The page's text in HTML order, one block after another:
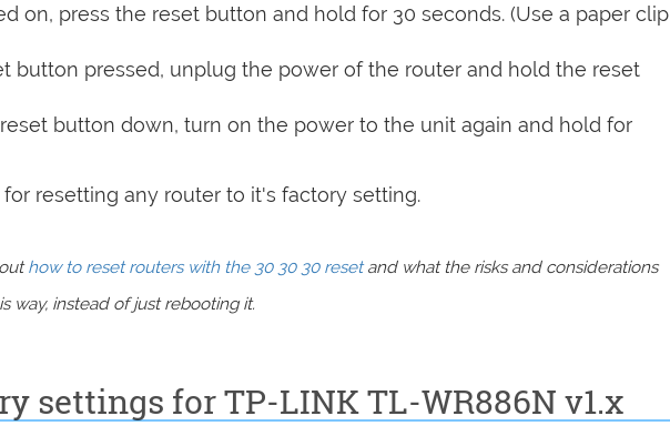
on, press the reset button and hold for 30 seconds. (Use a paper clip
button pressed, unplug the power of the router and hold the reset
button down, turn on the power to the unit again and hold for
resetting any router to it's factory setting.
how to reset routers with the 30 30 30 resetand what the risks and considerations
way, instead of just rebooting it.
settings for TP-LINK TL-WR886N v1.x